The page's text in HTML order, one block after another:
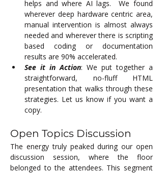
helps and where AI lags.  We found
wherever deep hardware centric area,
manual intervention is almost always
needed and wherever there is scripting
based coding or documentation
results are 90% accelerated.
See it in Action: We put together a
straightforward, no-fluff HTML
presentation that walks through these
strategies. Let us know if you want a
copy.
Open Topics Discussion
The energy truly peaked during our open
discussion session, where the floor
belonged to the attendees. This segment